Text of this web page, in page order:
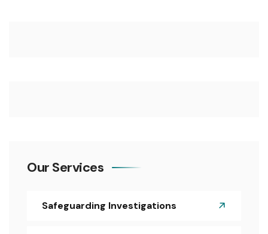
Our Services
Safeguarding Investigations